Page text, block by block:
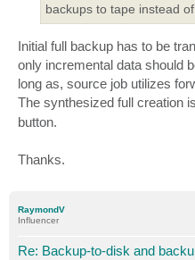
backups to tape instead
Initial full backup has to be
only incremental data should
long as, source job utilizes
The synthesized full creation
button.
Thanks.
RaymondV
Influencer
Re: Backup-to-disk and